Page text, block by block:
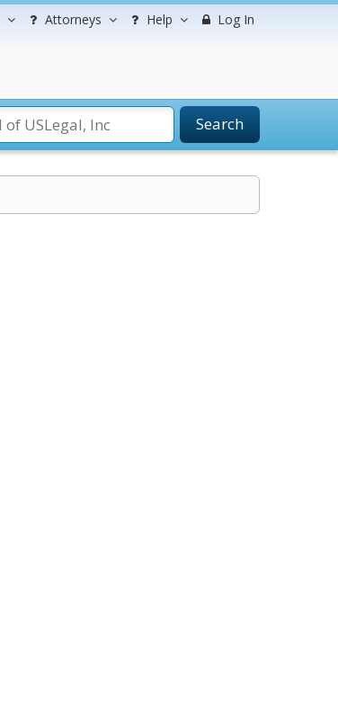
Attorneys Help Log In
Search